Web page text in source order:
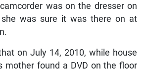
was on the dresser on
she was sure it was there on at
on July 14, 2010, while house
mother found a DVD on the floor